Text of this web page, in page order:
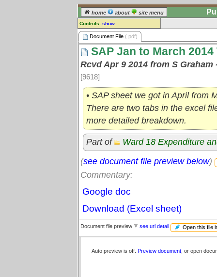
home about site menu
Controls: show
Document File
Comments:
] or [
comment for this document file.
Go to:
Document File (.pdf)
SAP Jan to March 2014
Rcvd Apr 9 2014 from S
[9618]
• SAP sheet we got in April from
There are two tabs in the excel
more detailed breakdown.
Part of
Ward 18 Expenditure
(see document file preview below)
Commentary:
Google doc
Download (Excel sheet)
Document file preview see url detail Open this file
Auto preview is off. Preview document , or open